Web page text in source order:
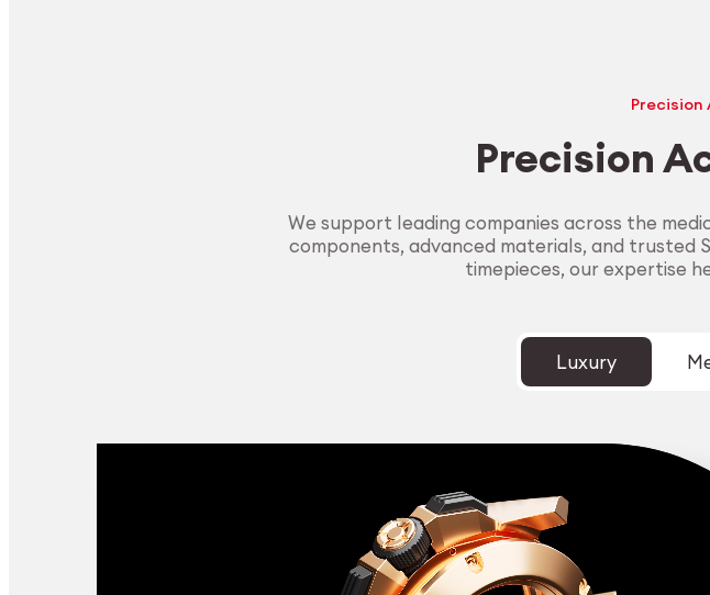
Precision
Precision
We support leading companies across the
components, advanced materials, and trusted
timepieces, our expertise
Luxury